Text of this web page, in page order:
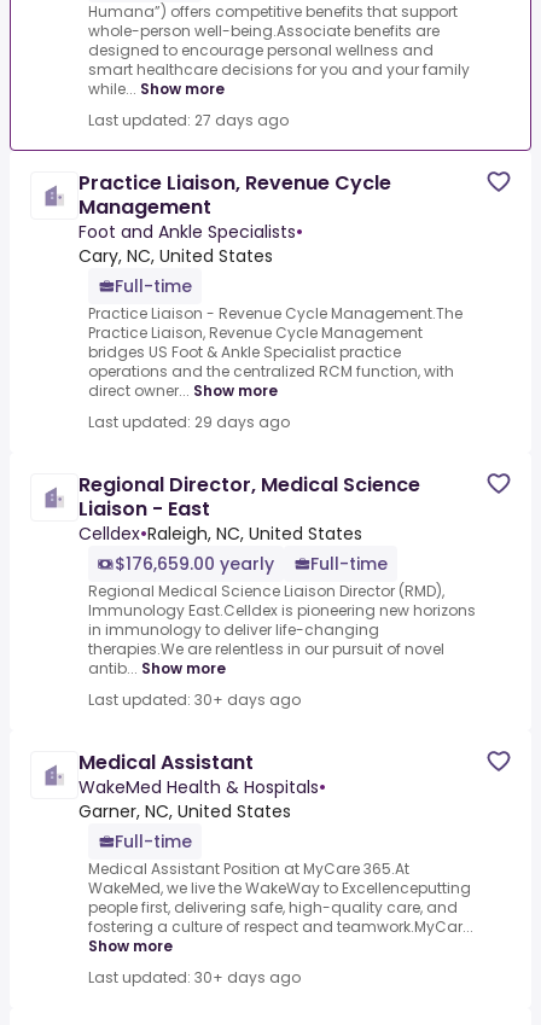
Humana”) offers competitive benefits that support
whole-person well-being.Associate benefits are
designed to encourage personal wellness and
smart healthcare decisions for you and your family
while... Show more
Last updated: 27 days ago
Practice Liaison, Revenue Cycle
Management
Foot and Ankle Specialists•
Cary, NC, United States
Full-time
Practice Liaison - Revenue Cycle Management.The
Practice Liaison, Revenue Cycle Management
bridges US Foot & Ankle Specialist practice
operations and the centralized RCM function, with
direct owner... Show more
Last updated: 29 days ago
Regional Director, Medical Science
Liaison - East
Celldex•Raleigh, NC, United States
$176,659.00 yearly
Full-time
Regional Medical Science Liaison Director (RMD),
Immunology East.Celldex is pioneering new horizons
in immunology to deliver life-changing
therapies.We are relentless in our pursuit of novel
antib... Show more
Last updated: 30+ days ago
Medical Assistant
WakeMed Health & Hospitals•
Garner, NC, United States
Full-time
Medical Assistant Position at MyCare 365.At
WakeMed, we live the WakeWay to Excellenceputting
people first, delivering safe, high-quality care, and
fostering a culture of respect and teamwork.MyCar...
Show more
Last updated: 30+ days ago